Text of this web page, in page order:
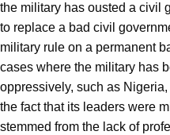
the military has ousted a civil
to replace a bad civil
military rule on a permanent
cases where the military has
oppressively, such as
the fact that its leaders were
stemmed from the lack of